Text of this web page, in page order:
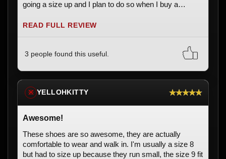
going a size up and I plan to do so when I buy a
even after hours of working.
READ FULL REVIEW
3 people found this useful.
※ YELLOHKITTY ★★★★★
Awesome!
These shoes are so awesome, they are actually
comfortable to wear and walk in. I'm usually a size 8
but had to size up because they run small, the size 9 fit